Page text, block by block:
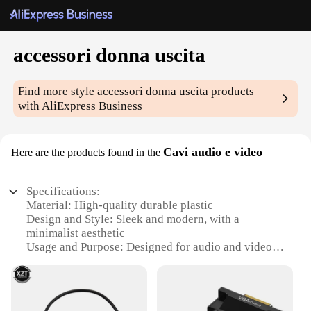
accessori donna uscita
Find more styleaccessori donna uscita products
with AliExpress Business
Here are the products found in the Cavi audio e video
Specifications:
Material: High-quality durable plastic
Design and Style: Sleek and modern, with a
minimalist aesthetic
Usage and Purpose: Designed for audio and video
professional use
Typical Adaptive Scenario: Perfect for travel, home
entertainment, and office settings